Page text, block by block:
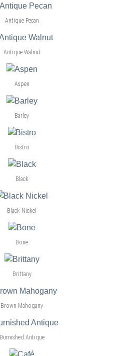
Antique Pecan
Antique Walnut
Aspen
Barley
Bistro
Black
Black Nickel
Bone
Brittany
Brown Mahogany
Burnished Antique